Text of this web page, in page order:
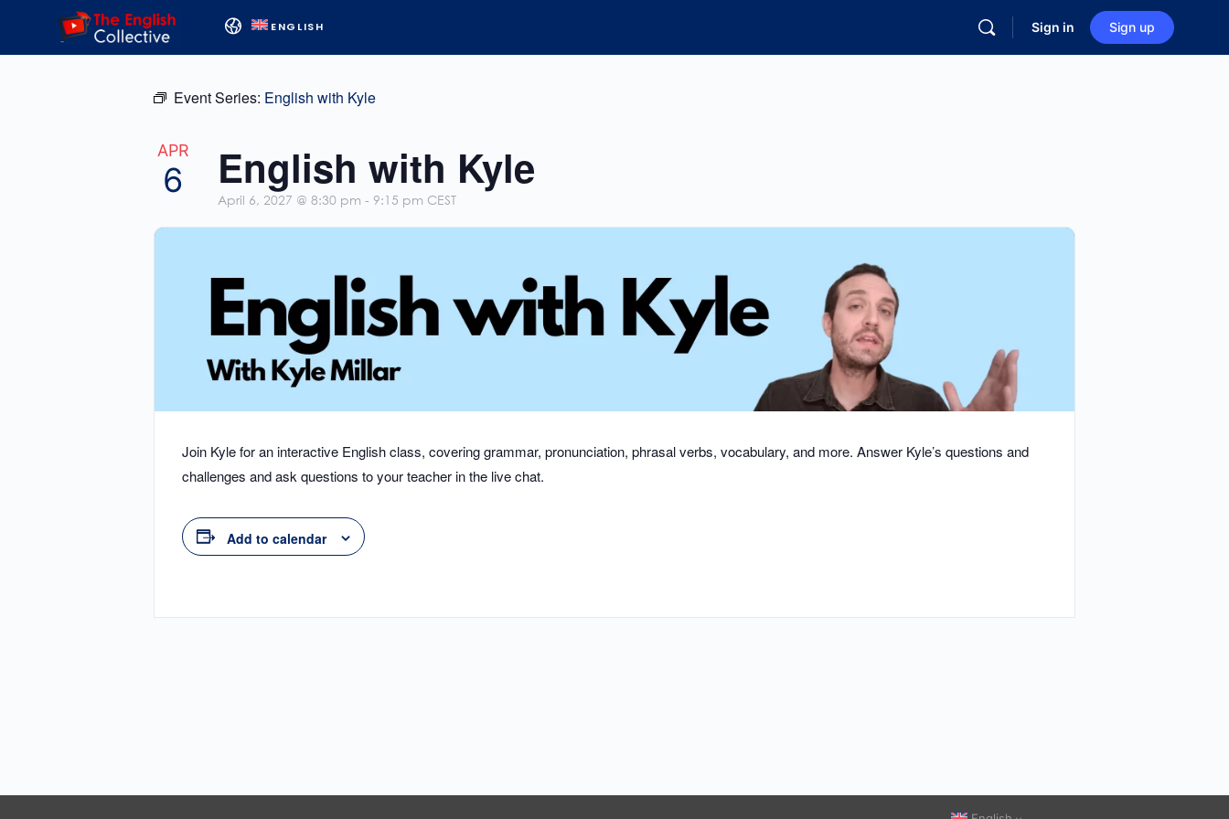
ENGLISH Sign in Sign up
Event Series: English with Kyle
APR
6 English with Kyle
April 6, 2027 @ 8:30 pm - 9:15 pm CEST
Join Kyle for an interactive English class, covering grammar, pronunciation, phrasal verbs, vocabulary, and more. Answer Kyle’s questions and
challenges and ask questions to your teacher in the live chat.
Add to calendar